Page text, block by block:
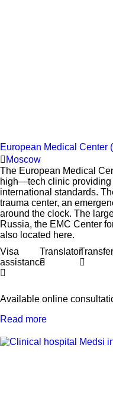
European Medical Center
Moscow
The European Medical
high—tech clinic providing
international standards.
trauma center, an
around the clock. The
Russia, the EMC Center
also located here.
Visa
assistance
Translator
Available online
Read more